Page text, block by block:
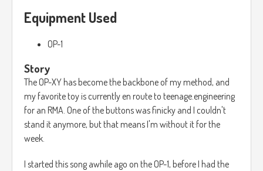
Equipment Used
OP-1
Story
The OP-XY has become the backbone of my method, and
my favorite toy is currently en route to teenage.engineering
for an RMA. One of the buttons was finicky and I couldn't
stand it anymore, but that means I'm without it for the
week.
I started this song awhile ago on the OP-1, before I had the